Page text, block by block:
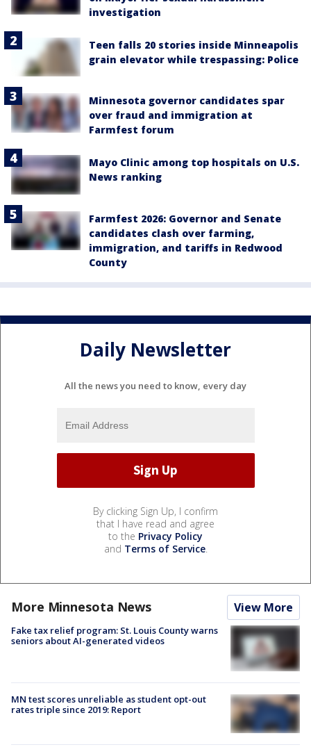
investigation
Teen falls 20 stories inside Minneapolis
grain elevator while trespassing: Police
Minnesota governor candidates spar
over fraud and immigration at
Farmfest forum
Mayo Clinic among top hospitals on U.S.
News ranking
Farmfest 2026: Governor and Senate
candidates clash over farming,
immigration, and tariffs in Redwood
County
Daily Newsletter
All the news you need to know, every day
By clicking Sign Up, I confirm
that I have read and agree
to the Privacy Policy
and Terms of Service.
More Minnesota News View More
Fake tax relief program: St. Louis County warns
seniors about AI-generated videos
MN test scores unreliable as student opt-out
rates triple since 2019: Report